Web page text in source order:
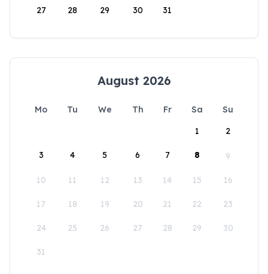
27 28 29 30 31
August 2026
Mo Tu We Th Fr Sa
Su
1
2
3 4 5 6 7 8 9
10 11 12 13 14 15 16
17 18 19 20 21 22 23
24 25 26 27 28 29 30
31